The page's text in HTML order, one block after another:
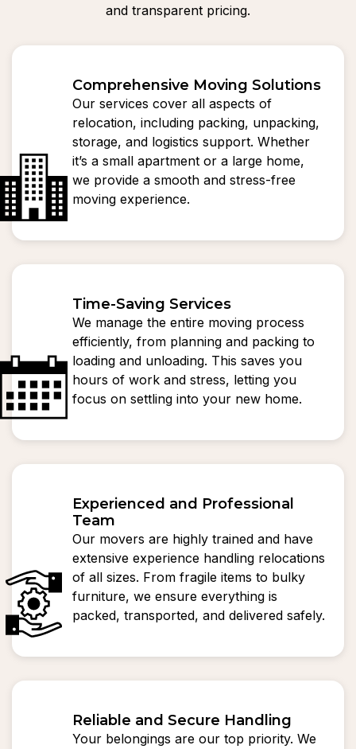
and transparent pricing.
Comprehensive Moving Solutions
Our services cover all aspects of
relocation, including packing, unpacking,
storage, and logistics support. Whether
it’s a small apartment or a large home,
we provide a smooth and stress-free
moving experience.
Time-Saving Services
We manage the entire moving process
efficiently, from planning and packing to
loading and unloading. This saves you
hours of work and stress, letting you
focus on settling into your new home.
Experienced and Professional
Team
Our movers are highly trained and have
extensive experience handling relocations
of all sizes. From fragile items to bulky
furniture, we ensure everything is
packed, transported, and delivered safely.
Reliable and Secure Handling
Your belongings are our top priority. We